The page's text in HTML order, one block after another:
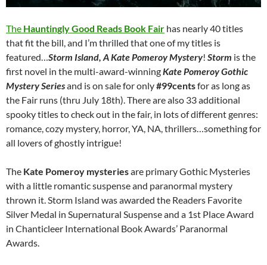
The Hauntingly Good Reads Book Fair has nearly 40 titles
that fit the bill, and I’m thrilled that one of my titles is
featured…Storm Island, A Kate Pomeroy Mystery! Storm is the
first novel in the multi-award-winningKate Pomeroy Gothic
Mystery Seriesand is on sale for only#99centsfor as long as
the Fair runs (thru July 18th). There are also 33 additional
spooky titles to check out in the fair, in lots of different genres:
romance, cozy mystery, horror, YA, NA, thrillers…something for
all lovers of ghostly intrigue!
The Kate Pomeroy mysteriesare primary Gothic Mysteries
with a little romantic suspense and paranormal mystery
thrown it. Storm Island was awarded the Readers Favorite
Silver Medal in Supernatural Suspense and a 1st Place Award
in Chanticleer International Book Awards’ Paranormal
Awards.